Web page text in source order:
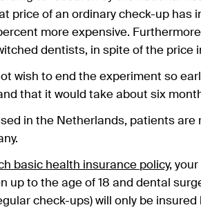
price of an ordinary check-up has
more expensive.
dentists, in spite of the price
wish to end the experiment so
that it would take about six
in the Netherlands, patients
basic health insurance policy, your
up to the age of 18 and dental
check-ups) will only be